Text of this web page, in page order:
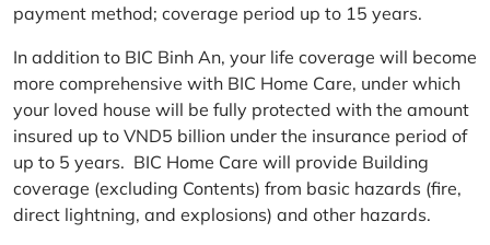
payment method; coverage period up to 15 years.
In addition to BIC Binh An, your life coverage will become
more comprehensive with BIC Home Care, under which
your loved house will be fully protected with the amount
insured up to VND5 billion under the insurance period of
up to 5 years. BIC Home Care will provide Building
coverage (excluding Contents) from basic hazards (fire,
direct lightning, and explosions) and other hazards.